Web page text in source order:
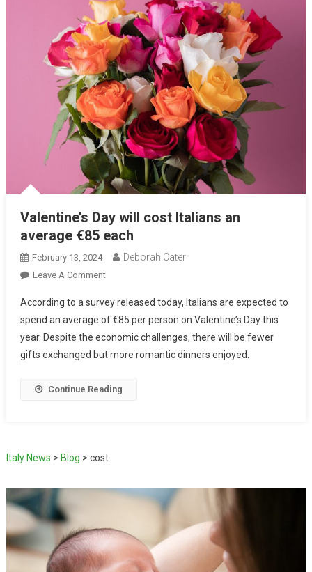
Valentine’s Day will cost Italians an
average €85 each
February 13, 2024 Deborah Cater
Leave A Comment
According to a survey released today, Italians are expected to
spend an average of €85 per person on Valentine’s Day this
year. Despite the economic challenges, there will be fewer
gifts exchanged but more romantic dinners enjoyed.
Continue Reading
Italy News > Blog > cost